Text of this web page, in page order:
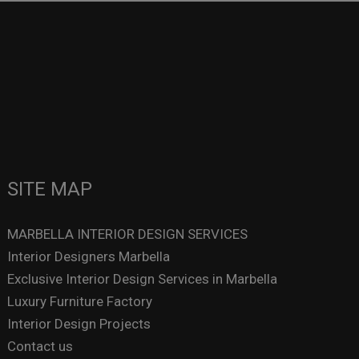
SITE MAP
MARBELLA INTERIOR DESIGN SERVICES
Interior Designers Marbella
Exclusive Interior Design Services in Marbella
Luxury Furniture Factory
Interior Design Projects
Contact us